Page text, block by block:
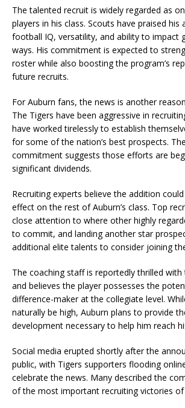
The talented recruit is widely regarded as
players in his class. Scouts have praised his
football IQ, versatility, and ability to impact
ways. His commitment is expected to
roster while also boosting the program’s
future recruits.
For Auburn fans, the news is another
The Tigers have been aggressive in
have worked tirelessly to establish
for some of the nation’s best prospects.
commitment suggests those efforts are
significant dividends.
Recruiting experts believe the addition
effect on the rest of Auburn’s class. Top
close attention to where other highly
to commit, and landing another star
additional elite talents to consider joining
The coaching staff is reportedly thrilled
and believes the player possesses the
difference-maker at the collegiate level.
naturally be high, Auburn plans to provide
development necessary to help him reach
Social media erupted shortly after the
public, with Tigers supporters flooding
celebrate the news. Many described the
of the most important recruiting victories of